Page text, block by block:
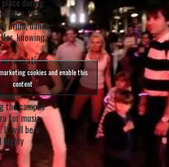
Men
drum, dance,
knowing
campus-
regularly
the campus
for music
It will be a
highly
cookies and enable this
content